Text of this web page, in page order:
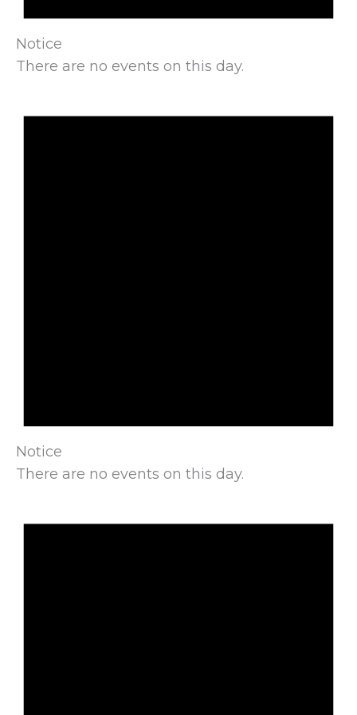
Notice
There are no events on this day.
Notice
There are no events on this day.